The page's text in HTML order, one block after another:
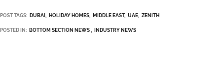
POST TAGS: DUBAI HOLIDAY HOMES MIDDLE EAST UAE ZENITH
POSTED IN: BOTTOM SECTION NEWS INDUSTRY NEWS